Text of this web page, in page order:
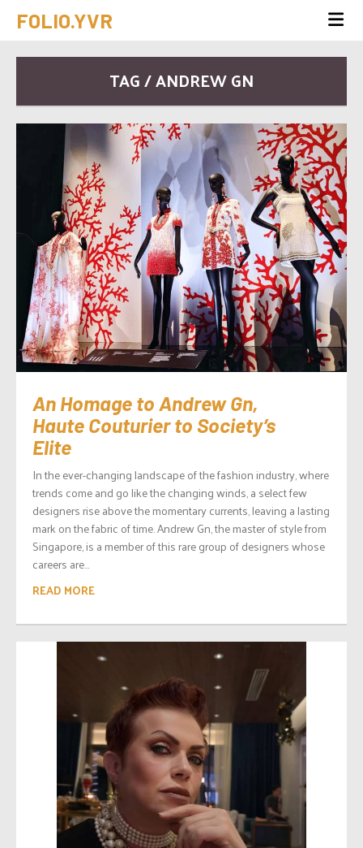
FOLIO.YVR
TAG / ANDREW GN
An Homage to Andrew Gn,
Haute Couturier to Society’s
Elite
In the ever-changing landscape of the fashion industry, where
trends come and go like the changing winds, a select few
designers rise above the momentary currents, leaving a lasting
mark on the fabric of time. Andrew Gn, the master of style from
Singapore, is a member of this rare group of designers whose
careers are...
READ MORE